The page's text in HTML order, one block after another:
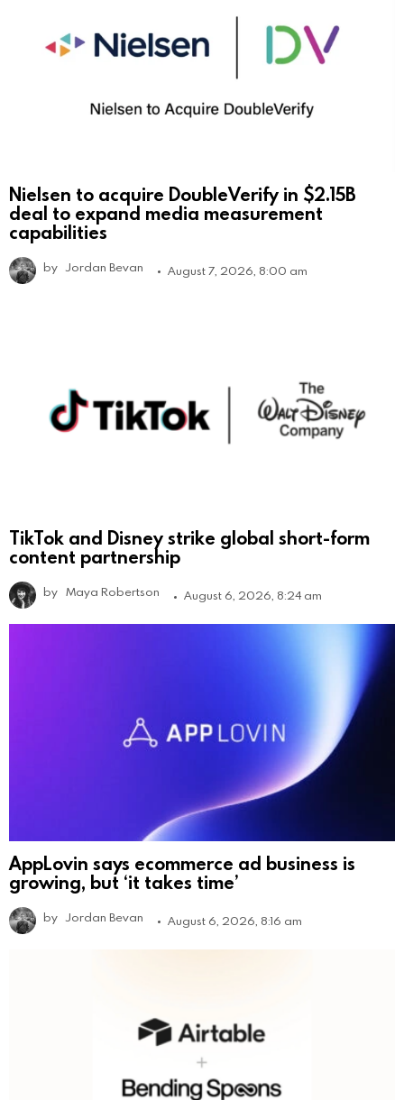
Nielsen to acquire DoubleVerify in $2.15B
deal to expand media measurement
capabilities
by Jordan Bevan August 7, 2026, 8:00 am
TikTok and Disney strike global short-form
content partnership
by Maya Robertson August 6, 2026, 8:24 am
AppLovin says ecommerce ad business is
growing, but ‘it takes time’
by Jordan Bevan August 6, 2026, 8:16 am